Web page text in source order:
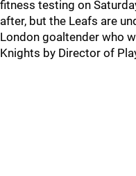
fitness testing on
after, but the Leafs are
London goaltender who
Knights by Director of